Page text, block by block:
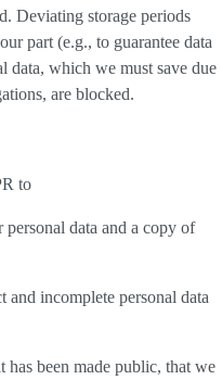
Deviating storage periods
part (e.g., to guarantee data
data, which we must save due
are blocked.
to
data and a copy of
and incomplete personal data
has been made public, that we